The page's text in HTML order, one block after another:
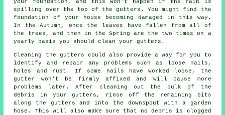
your foundation, and this won't happen if the rain is
spilling over the top of the gutters. You might find the
foundation of your house becoming damaged in this way.
In the Autumn, once the leaves have fallen from all of
the trees, and then in the Spring are the two times on a
yearly basis you should clean your gutters.
Cleaning the gutters could also provide a way for you to
identify and repair any problems such as loose nails,
holes and rust. If some nails have worked loose, the
gutter won't be firmly affixed and will cause more
problems later. After cleaning out the bulk of the
debris in your gutters, rinse off the remaining bits
along the gutters and into the downspout with a garden
hose. This will also make sure that no debris is clogged